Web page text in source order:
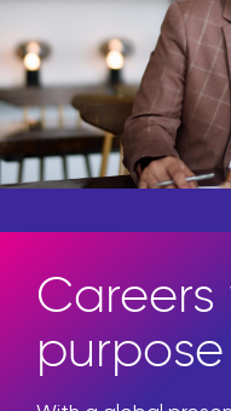
Careers
purpose